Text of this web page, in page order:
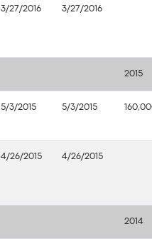
3/27/2016 3/27/2016
2015
5/3/2015 5/3/2015
4/26/2015 4/26/2015
2014